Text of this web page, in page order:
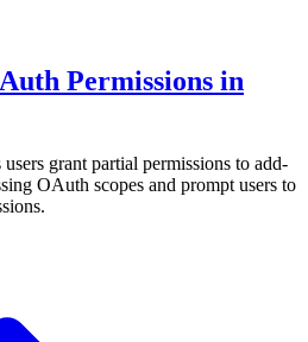
Permissions in
grant partial permissions to add-
OAuth scopes and prompt users to